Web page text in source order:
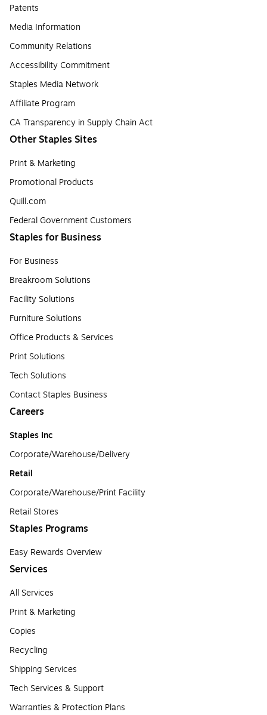
Patents
Media Information
Community Relations
Accessibility Commitment
Staples Media Network
Affiliate Program
CA Transparency in Supply Chain Act
Other Staples Sites
Print & Marketing
Promotional Products
Quill.com
Federal Government Customers
Staples for Business
For Business
Breakroom Solutions
Facility Solutions
Furniture Solutions
Office Products & Services
Print Solutions
Tech Solutions
Contact Staples Business
Careers
Staples Inc
Corporate/Warehouse/Delivery
Retail
Corporate/Warehouse/Print Facility
Retail Stores
Staples Programs
Easy Rewards Overview
Services
All Services
Print & Marketing
Copies
Recycling
Shipping Services
Tech Services & Support
Warranties & Protection Plans